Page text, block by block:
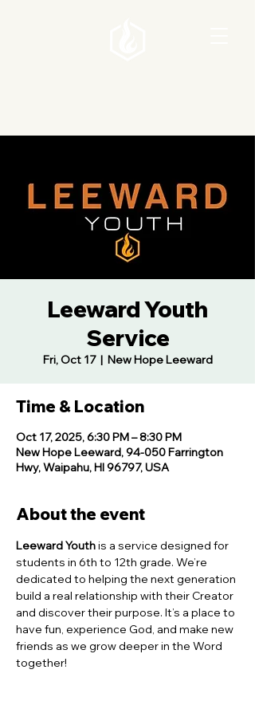
Leeward Youth
Service
Fri, Oct 17
  |
New Hope Leeward
Time & Location
Oct 17, 2025, 6:30 PM – 8:30 PM
New Hope Leeward, 94-050 Farrington
Hwy, Waipahu, HI 96797, USA
About the event
Leeward Youth is a service designed for
students in 6th to 12th grade. We’re
dedicated to helping the next generation
build a real relationship with their Creator
and discover their purpose. It’s a place to
have fun, experience God, and make new
friends as we grow deeper in the Word
together!